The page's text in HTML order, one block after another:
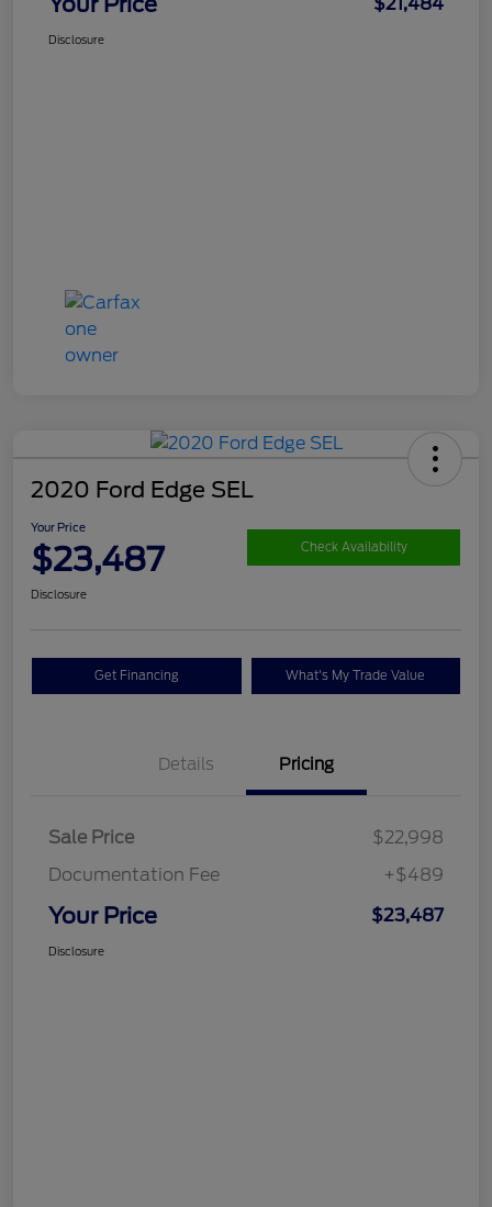
Disclosure
2020 Ford Edge SEL
Your Price
$23,487 Check Availability
Disclosure
Get Financing What's My Trade Value
Details Pricing
Sale Price
$22,998
Documentation Fee
+$489
Your Price $23,487
Disclosure